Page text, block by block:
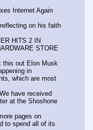
Internet Again
on his faith
HITS 2 IN
STORE
this out Elon Musk
in
which are most
have received
at the Shoshone
pages on
to spend all of its